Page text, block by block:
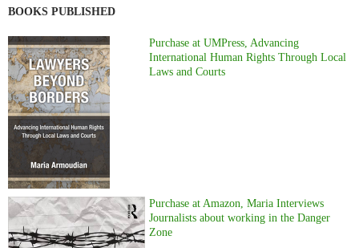
BOOKS PUBLISHED
Purchase at UMPress, Advancing
International Human Rights Through Local
Laws and Courts
Purchase at Amazon, Maria Interviews
Journalists about working in the Danger
Zone